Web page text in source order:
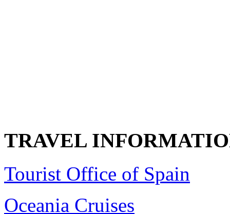
TRAVEL
Tourist Office of Spain
Oceania Cruises